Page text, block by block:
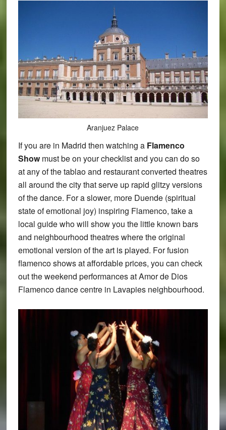
Aranjuez Palace
If you are in Madrid then watching a Flamenco
Showmust be on your checklist and you can do so
at any of the tablao and restaurant converted theatres
all around the city that serve up rapid glitzy versions
of the dance. For a slower, more Duende (spiritual
state of emotional joy) inspiring Flamenco, take a
local guide who will show you the little known bars
and neighbourhood theatres where the original
emotional version of the art is played. For fusion
flamenco shows at affordable prices, you can check
out the weekend performances at Amor de Dios
Flamenco dance centre in Lavapies neighbourhood.